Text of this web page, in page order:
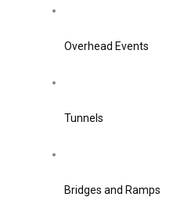
Overhead Events
Tunnels
Bridges and Ramps